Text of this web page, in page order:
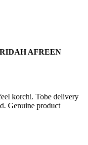
AFREEN
korchi. Tobe delivery
Genuine product